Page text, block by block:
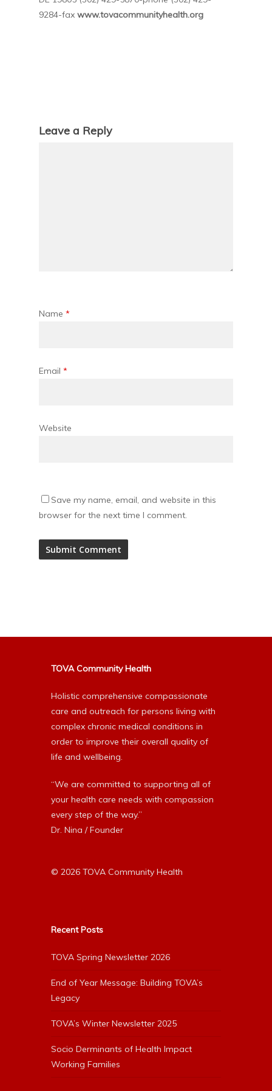
9284-fax www.tovacommunityhealth.org
Leave a Reply
Name *
Email *
Website
Save my name, email, and website in this
browser for the next time I comment.
TOVA Community Health
Holistic comprehensive compassionate
care and outreach for persons living with
complex chronic medical conditions in
order to improve their overall quality of
life and wellbeing.
“We are committed to supporting all of
your health care needs with compassion
every step of the way.”
Dr. Nina / Founder
© 2026 TOVA Community Health
Recent Posts
TOVA Spring Newsletter 2026
End of Year Message: Building TOVA’s
Legacy
TOVA’s Winter Newsletter 2025
Socio Derminants of Health Impact
Working Families